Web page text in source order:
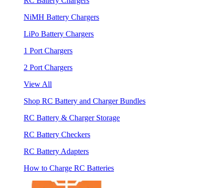
NiMH Battery Chargers
LiPo Battery Chargers
1 Port Chargers
2 Port Chargers
View All
Shop RC Battery and Charger Bundles
RC Battery & Charger Storage
RC Battery Checkers
RC Battery Adapters
How to Charge RC Batteries